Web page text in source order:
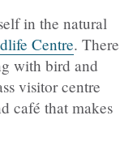
in the natural
Centre. There
with bird and
visitor centre
café that makes